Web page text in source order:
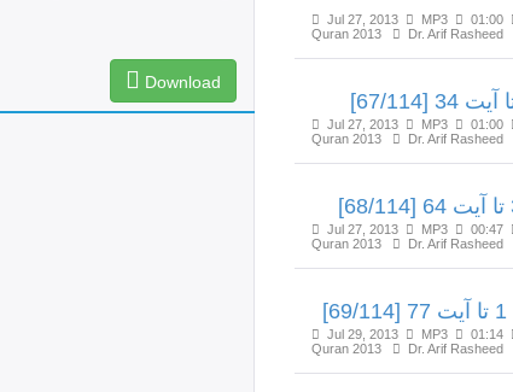
Download
Jul 27, 2013 MP3 01:00
Quran 2013
Dr. Arif Rasheed
Jul 27, 2013 MP3 01:00
Quran 2013
Dr. Arif Rasheed
Jul 27, 2013 MP3 00:47
Quran 2013
Dr. Arif Rasheed
Jul 29, 2013 MP3 01:14
Quran 2013
Dr. Arif Rasheed